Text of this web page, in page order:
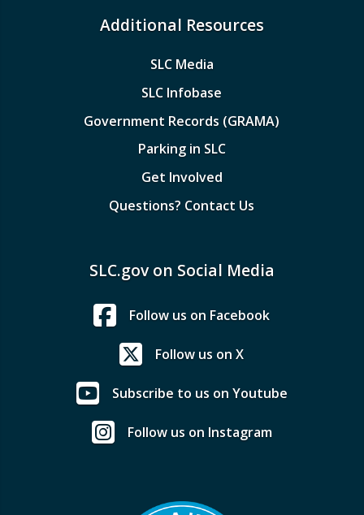
Additional Resources
SLC Media
SLC Infobase
Government Records (GRAMA)
Parking in SLC
Get Involved
Questions? Contact Us
SLC.gov on Social Media
Follow us on Facebook
Follow us on X
Subscribe to us on Youtube
Follow us on Instagram